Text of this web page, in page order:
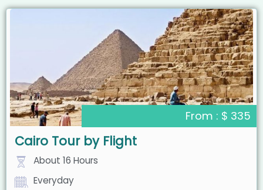
From : $ 335
Cairo Tour by Flight
About 16 Hours
Everyday